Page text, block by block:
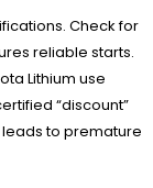
Check for
reliable starts.
Lithium use
“discount”
to premature